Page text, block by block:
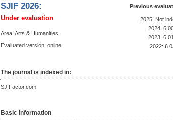
SJIF 2026:
Under evaluation
Area: Arts & Humanities
Evaluated version: online
Previous
2025: Not
2024:
2023:
2022:
The journal is indexed in:
SJIFactor.com
Basic information